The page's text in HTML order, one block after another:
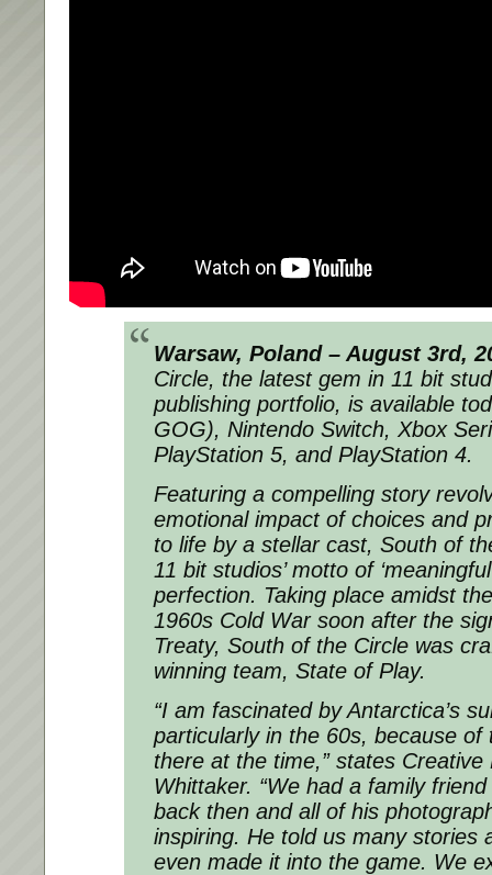
Warsaw, Poland – August 3rd,
Circle, the latest gem in 11 bit
publishing portfolio, is available
GOG), Nintendo Switch, Xbox
PlayStation 5, and PlayStation 4.
Featuring a compelling story
emotional impact of choices and
to life by a stellar cast, South of
11 bit studios’ motto of
perfection. Taking place amidst
1960s Cold War soon after the
Treaty, South of the Circle was
winning team, State of Play.
“I am fascinated by Antarctica’s
particularly in the 60s, because of
there at the time,”states Creative
Whittaker. “We had a family
back then and all of his
inspiring. He told us many stories
even made it into the game. We